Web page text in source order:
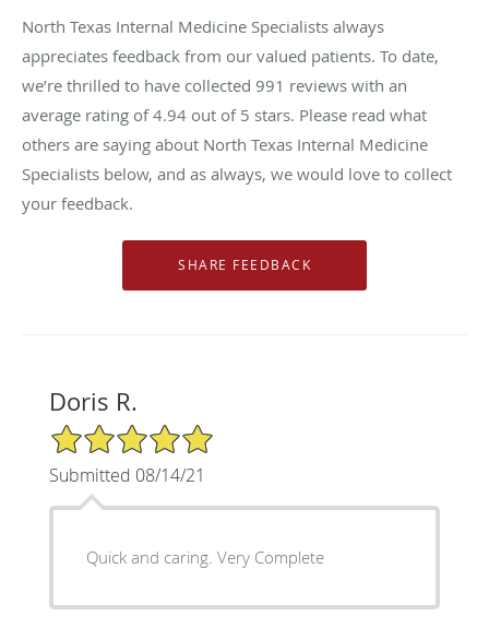
North Texas Internal Medicine Specialists always
appreciates feedback from our valued patients. To date,
we’re thrilled to have collected 991 reviews with an
average rating of4.94 out of 5 stars. Please read what
others are saying about North Texas Internal Medicine
Specialists below, and as always, we would love to collect
your feedback.
Doris R.
5/5 Star Rating
Submitted 08/14/21
Quick and caring. Very Complete